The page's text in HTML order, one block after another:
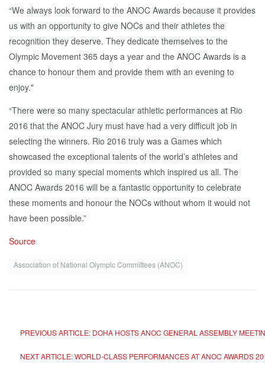
“We always look forward to the ANOC Awards because it provides
us with an opportunity to give NOCs and their athletes the
recognition they deserve. They dedicate themselves to the
Olympic Movement 365 days a year and the ANOC Awards is a
chance to honour them and provide them with an evening to
enjoy."
“There were so many spectacular athletic performances at Rio
2016 that the ANOC Jury must have had a very difficult job in
selecting the winners. Rio 2016 truly was a Games which
showcased the exceptional talents of the world’s athletes and
provided so many special moments which inspired us all. The
ANOC Awards 2016 will be a fantastic opportunity to celebrate
these moments and honour the NOCs without whom it would not
have been possible.”
Source
Association of National Olympic Committees (ANOC)
PREVIOUS ARTICLE: DOHA HOSTS ANOC GENERAL ASSEMBLY
NEXT ARTICLE: WORLD-CLASS PERFORMANCES AT ANOC AWARDS